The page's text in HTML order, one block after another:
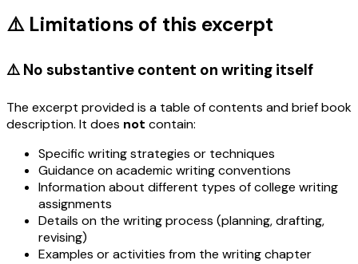
⚠️ Limitations of this excerpt
⚠️ No substantive content on writing itself
The excerpt provided is a table of contents and brief book
description. It does not contain:
Specific writing strategies or techniques
Guidance on academic writing conventions
Information about different types of college writing
assignments
Details on the writing process (planning, drafting,
revising)
Examples or activities from the writing chapter